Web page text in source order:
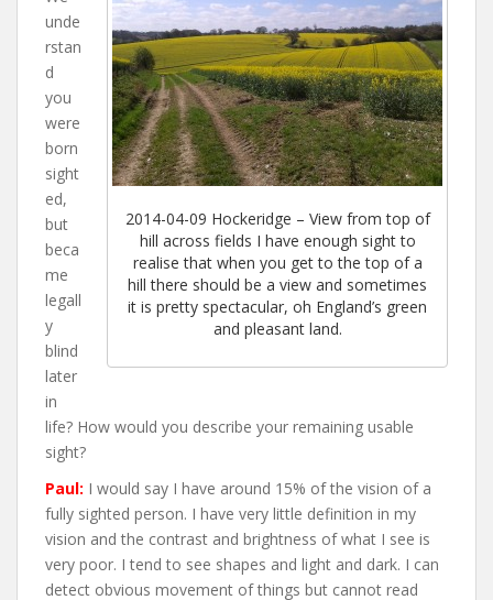
2014-04-09 Hockeridge – View from top of
hill across fields I have enough sight to
realise that when you get to the top of a
hill there should be a view and sometimes
it is pretty spectacular, oh England’s green
and pleasant land.
unde
rstan
d
you
were
born
sight
ed,
but
beca
me
legall
y
blind
later
in
life? How would you describe your remaining usable
sight?
Paul: I would say I have around 15% of the vision of a
fully sighted person. I have very little definition in my
vision and the contrast and brightness of what I see is
very poor. I tend to see shapes and light and dark. I can
detect obvious movement of things but cannot read